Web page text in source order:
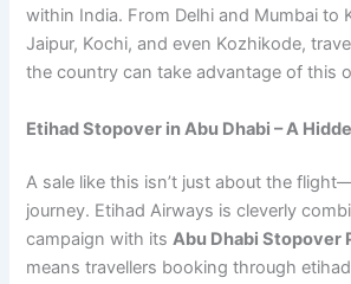
within India. From Delhi and Mumbai to
Jaipur, Kochi, and even Kozhikode,
the country can take advantage of this
Etihad Stopover in Abu Dhabi – A
A sale like this isn’t just about the
journey. Etihad Airways is cleverly
campaign with itsAbu Dhabi Stopover
means travellers booking through